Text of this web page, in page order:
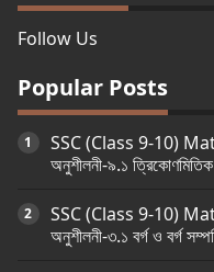
Follow Us
Popular Posts
SSC (Class 9-10) Math
অনুশীলনী-৯.১
SSC (Class 9-10) Math
অনুশীলনী-৩.১ বর্গ ও বর্গ